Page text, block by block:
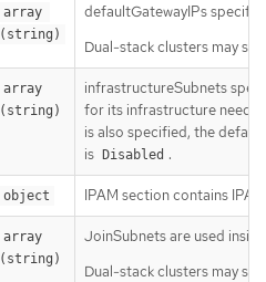
array
(string)
defaultGatewayIPs
Dual-stack clusters may
array
(string)
infrastructureSubnets
for its infrastructure needs.
is also specified, the
is
Disabled .
object IPAM section contains
array
(string)
JoinSubnets are used
Dual-stack clusters may